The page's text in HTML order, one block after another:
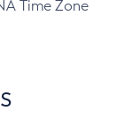
Time Zone